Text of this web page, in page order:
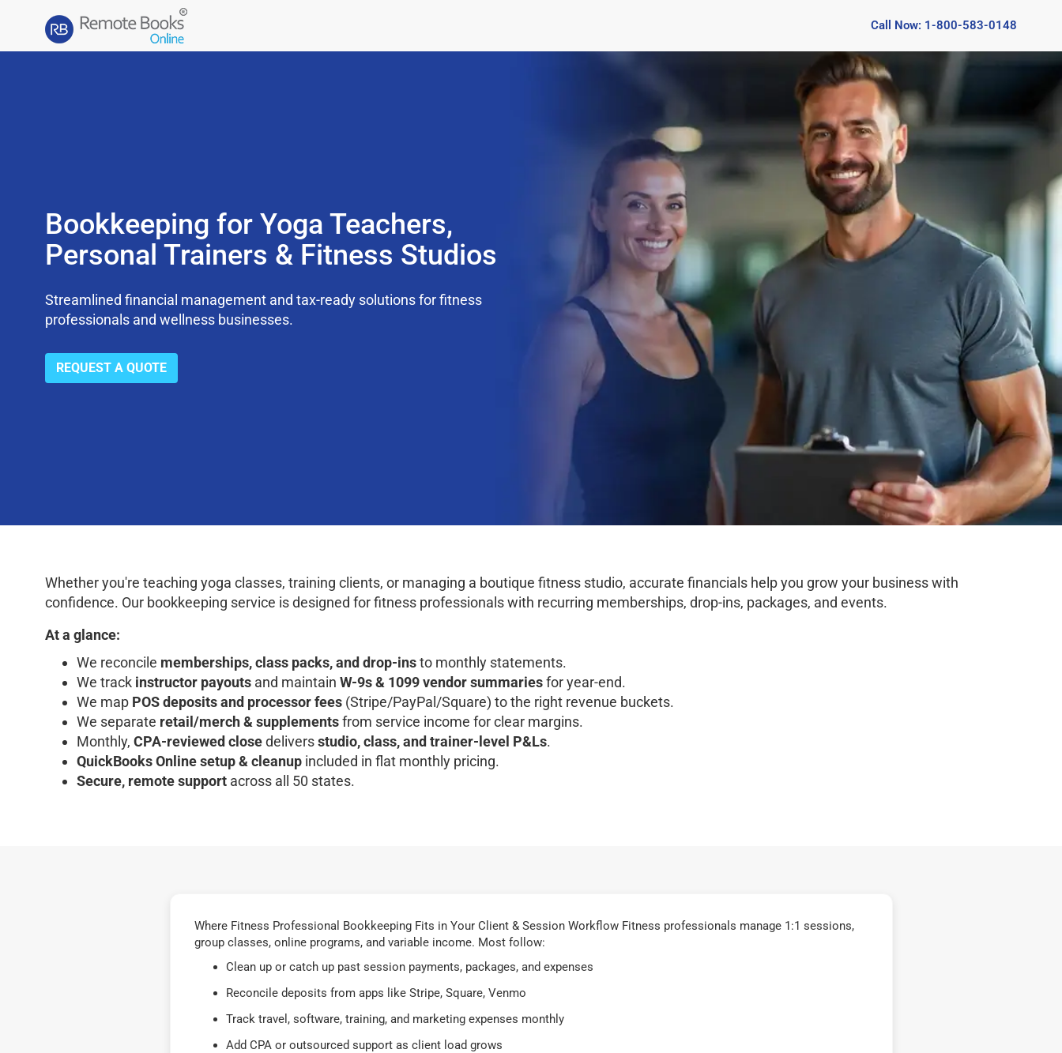
Call Now: 1-800-583-0148
Bookkeeping for Yoga Teachers,
Personal Trainers & Fitness Studios
Streamlined financial management and tax-ready solutions for fitness
professionals and wellness businesses.
REQUEST A QUOTE
Whether you're teaching yoga classes, training clients, or managing a boutique fitness studio, accurate financials help you grow your business with
confidence. Our bookkeeping service is designed for fitness professionals with recurring memberships, drop-ins, packages, and events.
At a glance:
We reconcile memberships, class packs, and drop-insto monthly statements.
We track instructor payouts and maintain W-9s & 1099 vendor summariesfor year-end.
We map POS deposits and processor fees (Stripe/PayPal/Square) to the right revenue buckets.
We separate retail/merch & supplementsfrom service income for clear margins.
Monthly, CPA-reviewed closedeliversstudio, class, and trainer-level P&Ls.
QuickBooks Online setup & cleanup included in flat monthly pricing.
Secure, remote support across all 50 states.
Where Fitness Professional Bookkeeping Fits in Your Client & Session Workflow Fitness professionals manage 1:1 sessions,
group classes, online programs, and variable income. Most follow:
Clean up or catch up past session payments, packages, and expenses
Reconcile deposits from apps like Stripe, Square, Venmo
Track travel, software, training, and marketing expenses monthly
Add CPA or outsourced support as client load grows